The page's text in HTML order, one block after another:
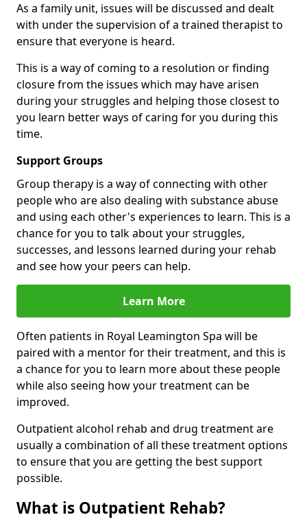
As a family unit, issues will be discussed and dealt
with under the supervision of a trained therapist to
ensure that everyone is heard.
This is a way of coming to a resolution or finding
closure from the issues which may have arisen
during your struggles and helping those closest to
you learn better ways of caring for you during this
time.
Support Groups
Group therapy is a way of connecting with other
people who are also dealing with substance abuse
and using each other's experiences to learn. This is a
chance for you to talk about your struggles,
successes, and lessons learned during your rehab
and see how your peers can help.
Learn More
Often patients in Royal Leamington Spa will be
paired with a mentor for their treatment, and this is
a chance for you to learn more about these people
while also seeing how your treatment can be
improved.
Outpatient alcohol rehab and drug treatment are
usually a combination of all these treatment options
to ensure that you are getting the best support
possible.
What is Outpatient Rehab?